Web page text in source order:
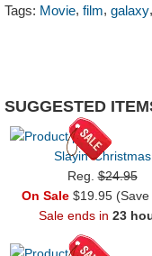
Tags: Movie, film, galaxy,
SUGGESTED
Slayin’ Christmas
Reg.$24.95
On Sale $19.95 (Save
Sale ends in 23